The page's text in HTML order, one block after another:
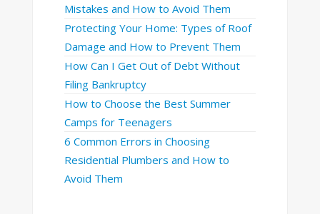
Mistakes and How to Avoid Them
Protecting Your Home: Types of Roof
Damage and How to Prevent Them
How Can I Get Out of Debt Without
Filing Bankruptcy
How to Choose the Best Summer
Camps for Teenagers
6 Common Errors in Choosing
Residential Plumbers and How to
Avoid Them